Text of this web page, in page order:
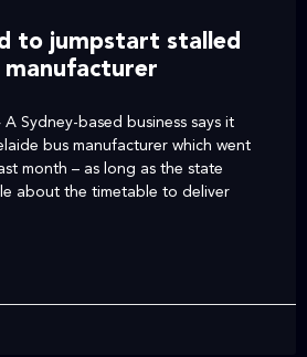
to jumpstart stalled
manufacturer
Sydney-based business says it
bus manufacturer which went
month – as long as the state
about the timetable to deliver